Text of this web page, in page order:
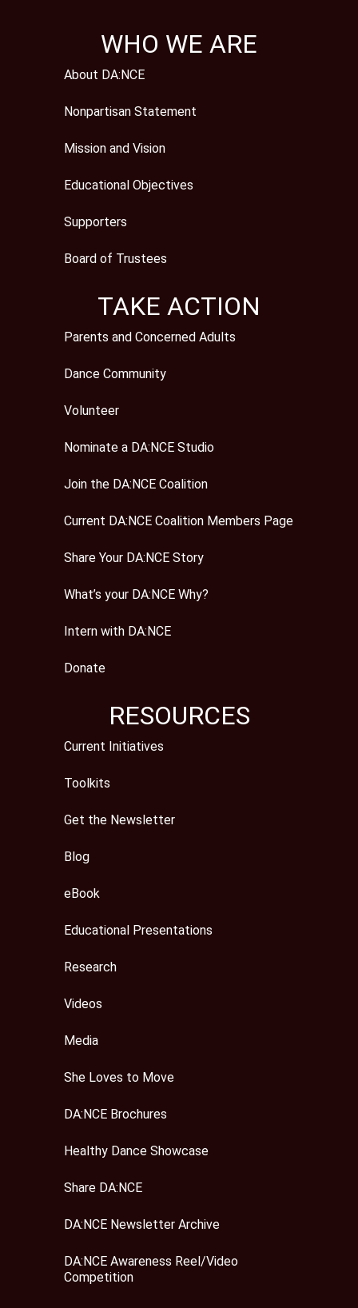
WHO WE ARE
About DA:NCE
Nonpartisan Statement
Mission and Vision
Educational Objectives
Supporters
Board of Trustees
TAKE ACTION
Parents and Concerned Adults
Dance Community
Volunteer
Nominate a DA:NCE Studio
Join the DA:NCE Coalition
Current DA:NCE Coalition Members Page
Share Your DA:NCE Story
What’s your DA:NCE Why?
Intern with DA:NCE
Donate
RESOURCES
Current Initiatives
Toolkits
Get the Newsletter
Blog
eBook
Educational Presentations
Research
Videos
Media
She Loves to Move
DA:NCE Brochures
Healthy Dance Showcase
Share DA:NCE
DA:NCE Newsletter Archive
DA:NCE Awareness Reel/Video
Competition